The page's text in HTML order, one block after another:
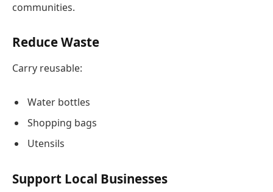
communities.
Reduce Waste
Carry reusable:
Water bottles
Shopping bags
Utensils
Support Local Businesses